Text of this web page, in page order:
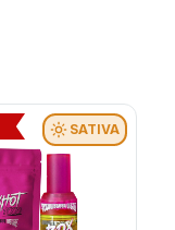
SATIVA